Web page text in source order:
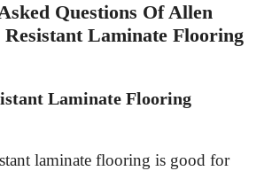
Questions Of Allen
Laminate Flooring
Laminate Flooring
laminate flooring is good for